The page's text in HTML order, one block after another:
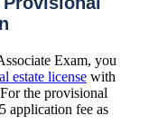
Exam, you
estate license with
the provisional
application fee as